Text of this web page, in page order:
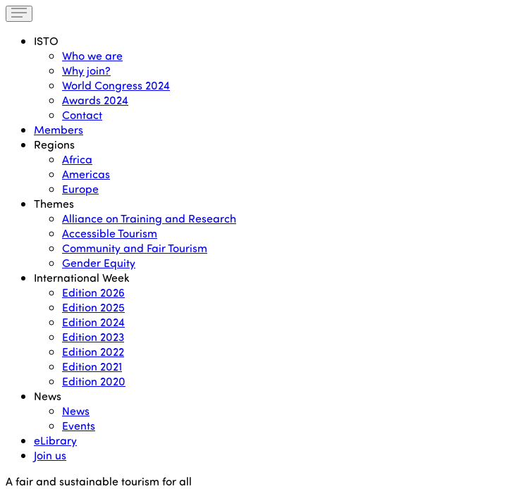
ISTO
Who we are
Why join?
World Congress 2024
Awards 2024
Contact
Members
Regions
Africa
Americas
Europe
Themes
Alliance on Training and Research
Accessible Tourism
Community and Fair Tourism
Gender Equity
International Week
Edition 2026
Edition 2025
Edition 2024
Edition 2023
Edition 2022
Edition 2021
Edition 2020
News
News
Events
eLibrary
Join us
A fair and sustainable tourism for all